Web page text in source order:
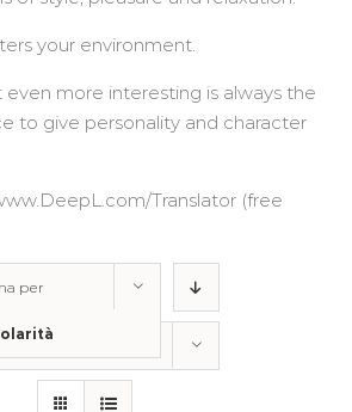
your environment.
more interesting is always the
to give personality and character
Translator (free
per